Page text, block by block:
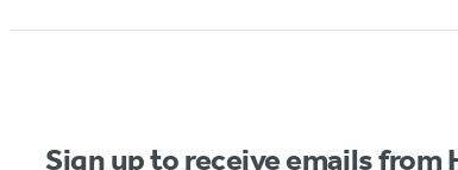
Sign up to receive emails from